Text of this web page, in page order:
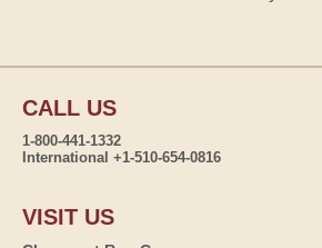
CALL US
1-800-441-1332
International +1-510-654-0816
VISIT US